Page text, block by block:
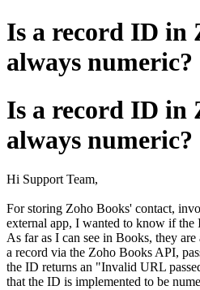
Is a record ID in
always numeric?
Is a record ID in
always numeric?
Hi Support Team,
For storing Zoho Books' contact,
external app, I wanted to know if the
As far as I can see in Books, they
a record via the Zoho Books API,
the ID returns an "Invalid URL
that the ID is implemented to be